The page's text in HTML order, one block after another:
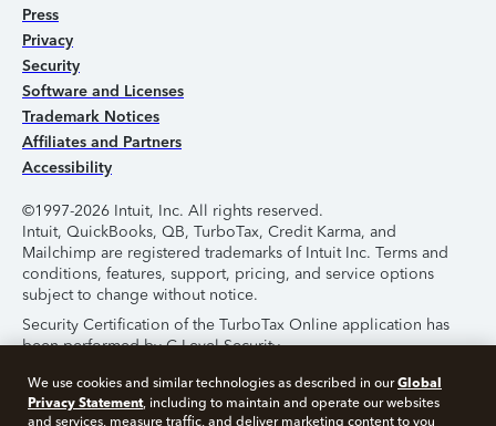
Press
Privacy
Security
Software and Licenses
Trademark Notices
Affiliates and Partners
Accessibility
©1997-2026 Intuit, Inc. All rights reserved.
Intuit, QuickBooks, QB, TurboTax, Credit Karma, and
Mailchimp are registered trademarks of Intuit Inc. Terms and
conditions, features, support, pricing, and service options
subject to change without notice.
Security Certification of the TurboTax Online application has
been performed by C-Level Security.
By accessing and using this page you agree to the
Terms of
Use.
We use cookies and similar technologies as described in ourGlobal
Privacy Statement, including to maintain and operate our websites
and services, measure traffic, and deliver marketing content to you